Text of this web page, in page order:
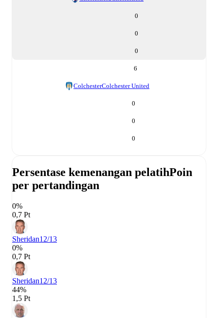
0
0
0
6
ColchesterColchester United
0
0
0
Persentase kemenangan pelatihPoin
per pertandingan
0%
0,7 Pt
Sheridan12/13
0%
0,7 Pt
Sheridan12/13
44%
1,5 Pt